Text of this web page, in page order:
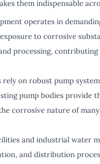
them indispensable
operates in
to corrosive
processing,
rely on robust pump
pump bodies provide
corrosive nature of
and industrial water
and distribution